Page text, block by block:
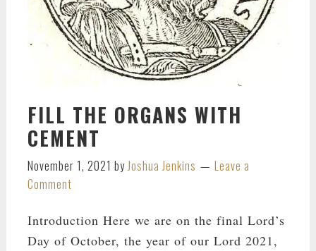
FILL THE ORGANS WITH
CEMENT
November 1, 2021 byJoshua Jenkins
Leave a
Comment
Introduction Here we are on the final Lord’s
Day of October, the year of our Lord 2021,